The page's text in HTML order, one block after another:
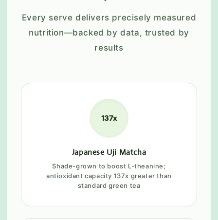
Every serve delivers precisely measured
nutrition—backed by data, trusted by
results
137x
Japanese Uji Matcha
Shade-grown to boost L-theanine;
antioxidant capacity 137x greater than
standard green tea